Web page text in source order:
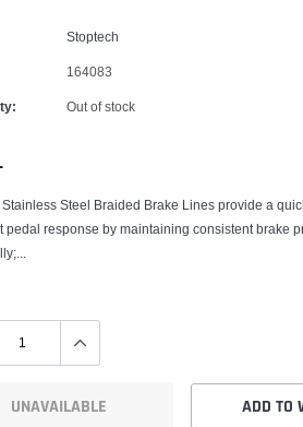
Stoptech
164083
Out of stock
Steel Braided Brake Lines provide a
pedal response by maintaining consistent brake
UNAVAILABLE ADD TO